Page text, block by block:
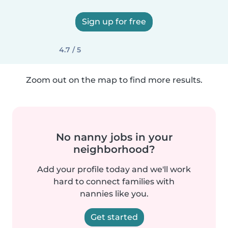
Sign up for free
4.7 / 5
Zoom out on the map to find more results.
No nanny jobs in your
neighborhood?
Add your profile today and we'll work
hard to connect families with
nannies like you.
Get started